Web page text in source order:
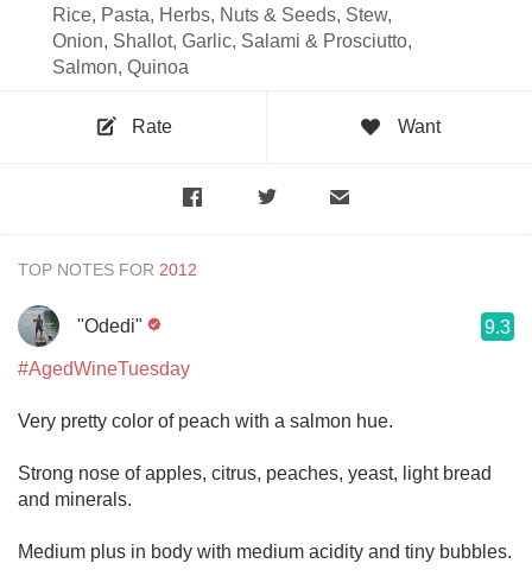
Rice, Pasta, Herbs, Nuts & Seeds, Stew,
Onion, Shallot, Garlic, Salami & Prosciutto,
Salmon, Quinoa
Rate Want
TOP NOTES FOR
"Odedi" 9.3
#AgedWineTuesday
Very pretty color of peach with a salmon hue.
Strong nose of apples, citrus, peaches, yeast, light bread
and minerals.
Medium plus in body with medium acidity and tiny bubbles.